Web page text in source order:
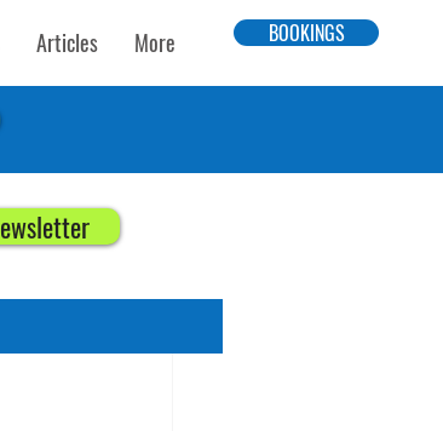
Articles More BOOKINGS